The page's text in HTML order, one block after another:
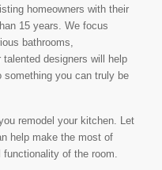
homeowners with their
15 years. We focus
bathrooms,
designers will help
something you can truly be
remodel your kitchen. Let
help make the most of
of the room.